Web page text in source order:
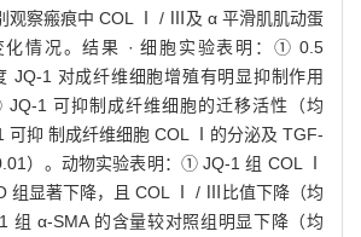
观察瘢痕中 COL Ⅰ / Ⅲ及 α 平滑肌肌动蛋
化情况。结果 · 细胞实验表明：① 0.5
JQ-1 对成纤维细胞增殖有明显抑制作用
JQ-1 可抑制成纤维细胞的迁移活性（均
可抑 制成纤维细胞 COL Ⅰ的分泌及 TGF-
）。动物实验表明：① JQ-1 组 COL Ⅰ
组显著下降，且 COL Ⅰ / Ⅲ比值下降（均
组 α-SMA 的含量较对照组明显下降（均